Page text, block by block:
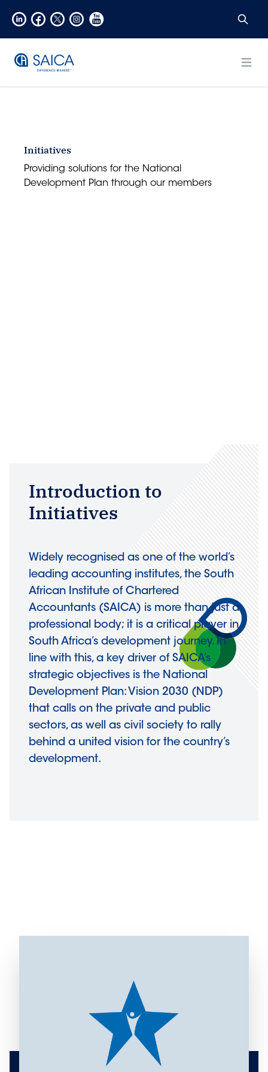
Initiatives
Providing solutions for the National
Development Plan through our members
Introduction to
Initiatives
Widely recognised as one of the world’s
leading accounting institutes, the South
African Institute of Chartered
Accountants (SAICA) is more than just a
professional body; it is a critical player in
South Africa’s development journey. In
line with this, a key driver of SAICA’s
strategic objectives is the National
Development Plan: Vision 2030 (NDP)
that calls on the private and public
sectors, as well as civil society to rally
behind a united vision for the country’s
development.